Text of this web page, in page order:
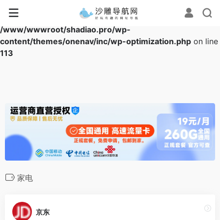
Warning
: Array to string conversion in
/www/wwwroot/shadiao.pro/wp-
content/themes/onenav/inc/wp-optimization.php on line
113
家电
京东